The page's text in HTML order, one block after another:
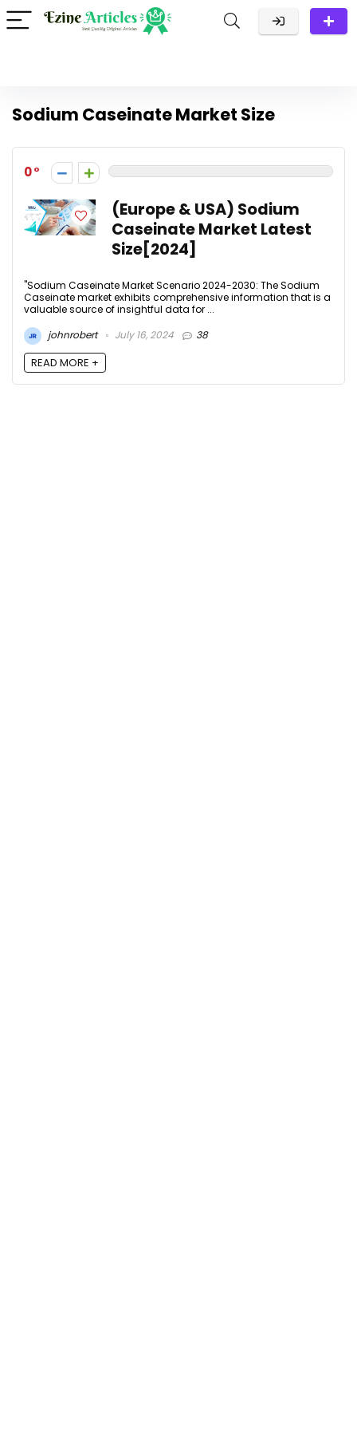
Sodium Caseinate Market Size
0
(Europe & USA) Sodium
Caseinate Market Latest
Size[2024]
"Sodium Caseinate Market Scenario 2024-2030: The Sodium
Caseinate market exhibits comprehensive information that is a
valuable source of insightful data for ...
johnrobert
July 16, 2024 38
READ MORE +